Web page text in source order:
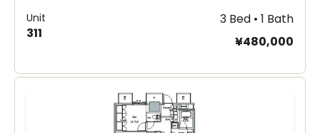
Unit
311
3 Bed • 1 Bath
¥480,000